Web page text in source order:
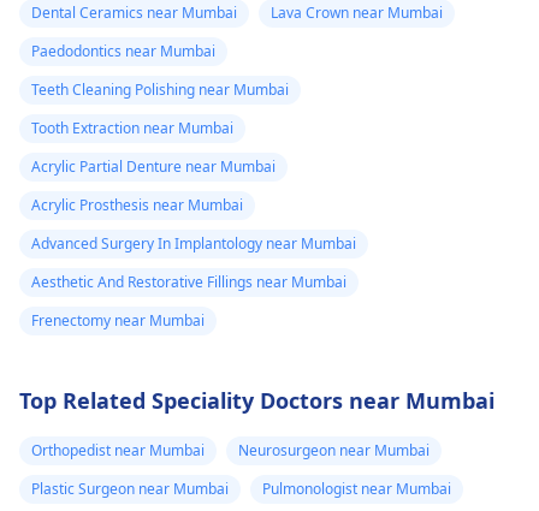
Dental Ceramics near Mumbai
Lava Crown near Mumbai
Paedodontics near Mumbai
Teeth Cleaning Polishing near Mumbai
Tooth Extraction near Mumbai
Acrylic Partial Denture near Mumbai
Acrylic Prosthesis near Mumbai
Advanced Surgery In Implantology near Mumbai
Aesthetic And Restorative Fillings near Mumbai
Frenectomy near Mumbai
Top Related Speciality Doctors near Mumbai
Orthopedist near Mumbai
Neurosurgeon near Mumbai
Plastic Surgeon near Mumbai
Pulmonologist near Mumbai